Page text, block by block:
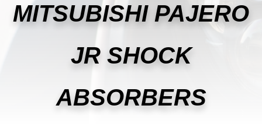
MITSUBISHI PAJERO
JR SHOCK
ABSORBERS